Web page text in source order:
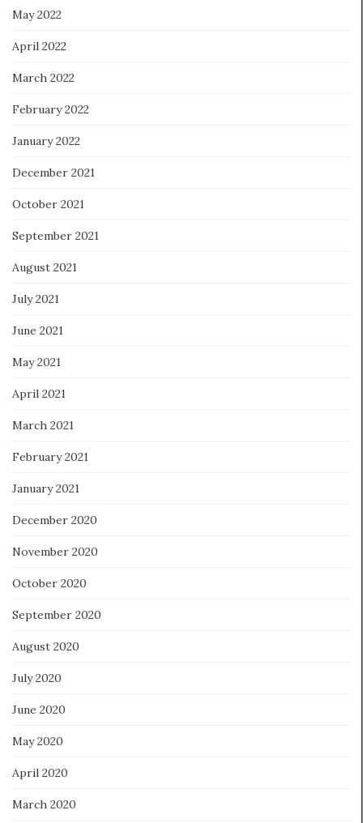
May 2022
April 2022
March 2022
February 2022
January 2022
December 2021
October 2021
September 2021
August 2021
July 2021
June 2021
May 2021
April 2021
March 2021
February 2021
January 2021
December 2020
November 2020
October 2020
September 2020
August 2020
July 2020
June 2020
May 2020
April 2020
March 2020